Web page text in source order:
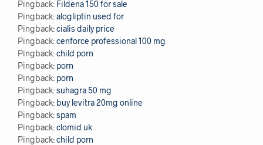
Pingback: Fildena 150 for sale
Pingback:alogliptin used for
Pingback:cialis daily price
Pingback:cenforce professional 100 mg
Pingback:child porn
Pingback: porn
Pingback: porn
Pingback:suhagra 50 mg
Pingback: buy levitra 20mg online
Pingback:spam
Pingback:clomid uk
Pingback:child porn